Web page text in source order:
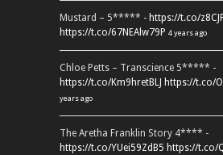
Mustard – 5***** - https://t.co/
https://t.co/67NEAlw79P 4 years ago
Chloe Petts – Transcience 5***** -
https://t.co/Km9hretBLJ https://t.co/
years ago
The Aretha Franklin Story 4**** -
https://t.co/YUei59ZdB5 https://t.co/